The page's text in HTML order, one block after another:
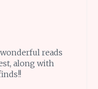
reads
along with